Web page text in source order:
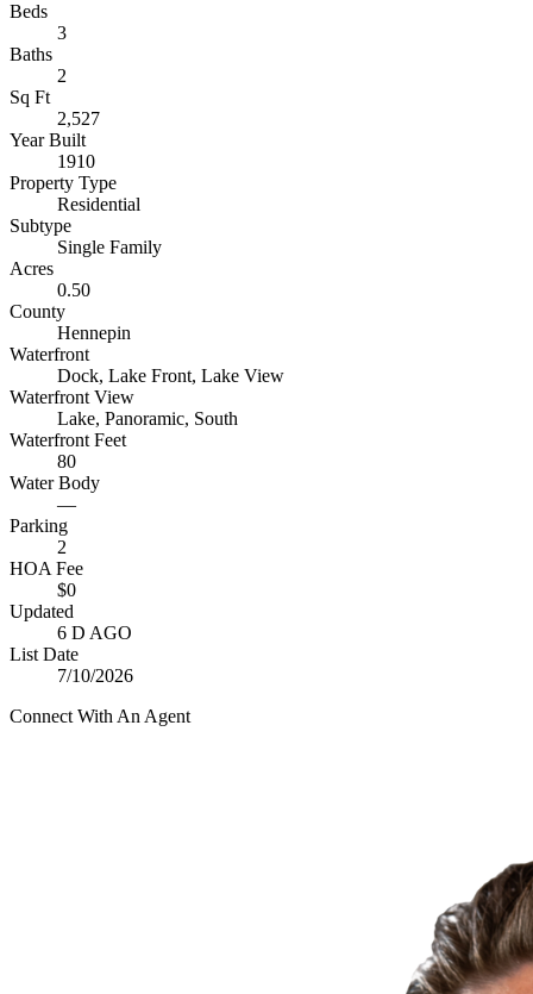
Beds
3
Baths
2
Sq Ft
2,527
Year Built
1910
Property Type
Residential
Subtype
Single Family
Acres
0.50
County
Hennepin
Waterfront
Dock, Lake Front, Lake View
Waterfront View
Lake, Panoramic, South
Waterfront Feet
80
Water Body
—
Parking
2
HOA Fee
$0
Updated
6 D AGO
List Date
7/10/2026
Connect With An Agent